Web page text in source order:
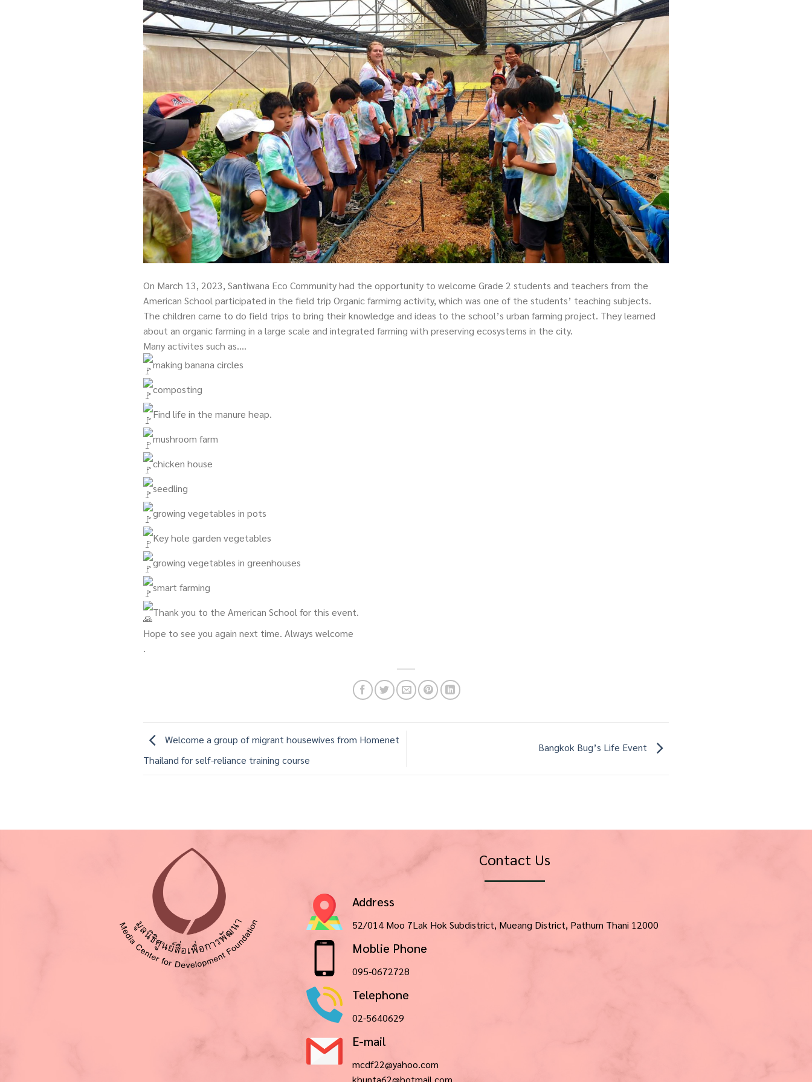
On March 13, 2023, Santiwana Eco Community had the opportunity to welcome Grade 2 students and teachers from the
American School participated in the field trip Organic farmimg activity, which was one of the students’ teaching subjects.
The children came to do field trips to bring their knowledge and ideas to the school’s urban farming project. They learned
about an organic farming in a large scale and integrated farming with preserving ecosystems in the city.
Many activites such as….
making banana circles
composting
Find life in the manure heap.
mushroom farm
chicken house
seedling
growing vegetables in pots
Key hole garden vegetables
growing vegetables in greenhouses
smart farming
Thank you to the American School for this event.
Hope to see you again next time. Always welcome
.
Welcome a group of migrant housewives from Homenet
Thailand for self-reliance training course
Bangkok Bug’s Life Event
Contact Us
Address
52/014 Moo 7Lak Hok Subdistrict, Mueang District, Pathum Thani 12000
Moblie Phone
095-0672728
Telephone
02-5640629
E-mail
mcdf22@yahoo.com
khunta62@hotmail.com